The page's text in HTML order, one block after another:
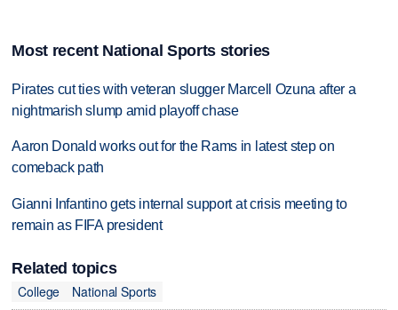
Most recent National Sports stories
Pirates cut ties with veteran slugger Marcell Ozuna after a
nightmarish slump amid playoff chase
Aaron Donald works out for the Rams in latest step on
comeback path
Gianni Infantino gets internal support at crisis meeting to
remain as FIFA president
Related topics
College
National Sports